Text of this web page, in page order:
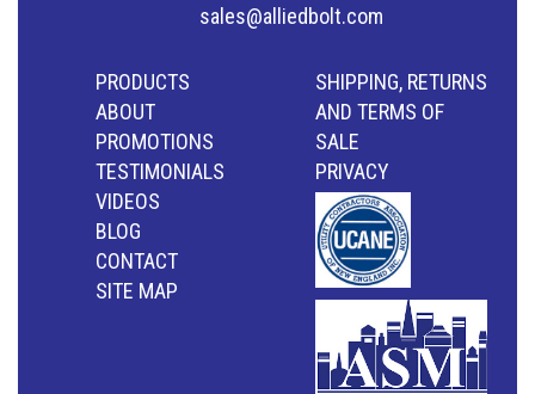
sales@alliedbolt.com
PRODUCTS
ABOUT
PROMOTIONS
TESTIMONIALS
VIDEOS
BLOG
CONTACT
SITE MAP
SHIPPING, RETURNS
AND TERMS OF
SALE
PRIVACY